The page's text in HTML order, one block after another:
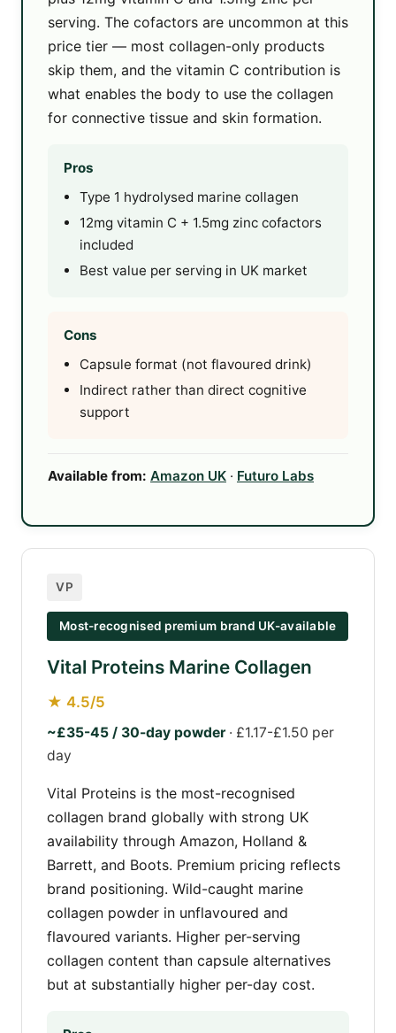
serving. The cofactors are uncommon at this
price tier — most collagen-only products
skip them, and the vitamin C contribution is
what enables the body to use the collagen
for connective tissue and skin formation.
Pros
Type 1 hydrolysed marine collagen
12mg vitamin C + 1.5mg zinc cofactors
included
Best value per serving in UK market
Cons
Capsule format (not flavoured drink)
Indirect rather than direct cognitive
support
Available from: Amazon UK · Futuro Labs
VP
Most-recognised premium brand UK-available
Vital Proteins Marine Collagen
★ 4.5/5
~£35-45 / 30-day powder· £1.17-£1.50 per
day
Vital Proteins is the most-recognised
collagen brand globally with strong UK
availability through Amazon, Holland &
Barrett, and Boots. Premium pricing reflects
brand positioning. Wild-caught marine
collagen powder in unflavoured and
flavoured variants. Higher per-serving
collagen content than capsule alternatives
but at substantially higher per-day cost.